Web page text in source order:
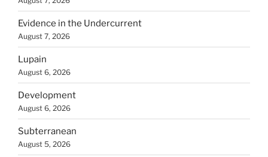
Evidence in the Undercurrent
August 7, 2026
Lupain
August 6, 2026
Development
August 6, 2026
Subterranean
August 5, 2026